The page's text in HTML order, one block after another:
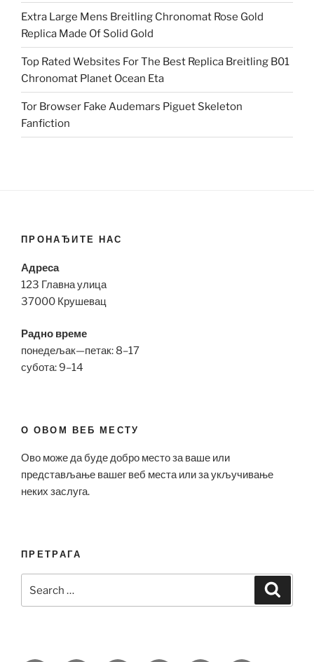
Extra Large Mens Breitling Chronomat Rose Gold
Replica Made Of Solid Gold
Top Rated Websites For The Best Replica Breitling B01
Chronomat Planet Ocean Eta
Tor Browser Fake Audemars Piguet Skeleton
Fanfiction
ПРОНАЂИТЕ НАС
Адреса
123 Главна улица
37000 Крушевац
Радно време
понедељак—петак: 8–17
субота: 9–14
О ОВОМ ВЕБ МЕСТУ
Ово може да буде добро место за ваше или
представљање вашег веб места или за укључивање
неких заслуга.
ПРЕТРАГА
for: